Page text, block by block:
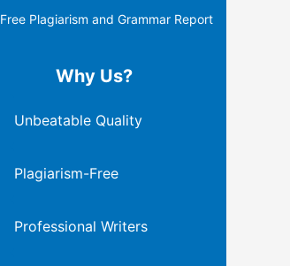
Free Plagiarism and Grammar Report
Why Us?
Unbeatable Quality
Plagiarism-Free
Professional Writers